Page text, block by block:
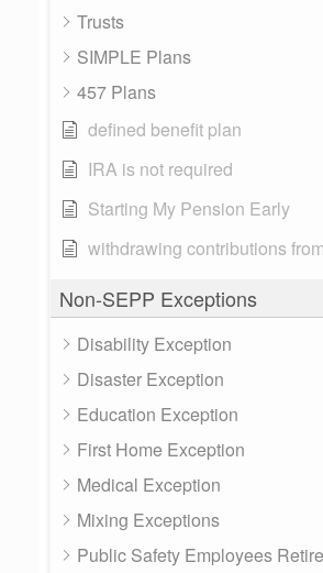
Trusts
SIMPLE Plans
457 Plans
defined benefit plan
IRA is not required
Starting My Pension Early
withdrawing contributions
Non-SEPP Exceptions
Disability Exception
Disaster Exception
Education Exception
First Home Exception
Medical Exception
Mixing Exceptions
Public Safety Employees